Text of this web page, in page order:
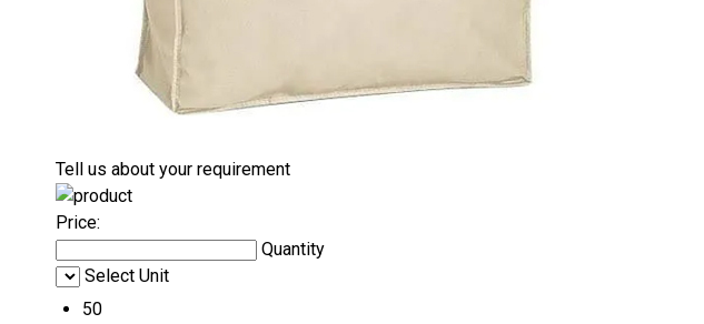
Tell us about your requirement
Price:
Quantity
Select Unit
50